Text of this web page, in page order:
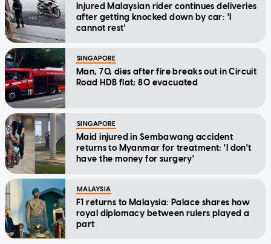
Injured Malaysian rider continues deliveries
after getting knocked down by car: 'I
cannot rest'
SINGAPORE
Man, 70, dies after fire breaks out in Circuit
Road HDB flat; 80 evacuated
SINGAPORE
Maid injured in Sembawang accident
returns to Myanmar for treatment: 'I don't
have the money for surgery'
MALAYSIA
F1 returns to Malaysia: Palace shares how
royal diplomacy between rulers played a
part